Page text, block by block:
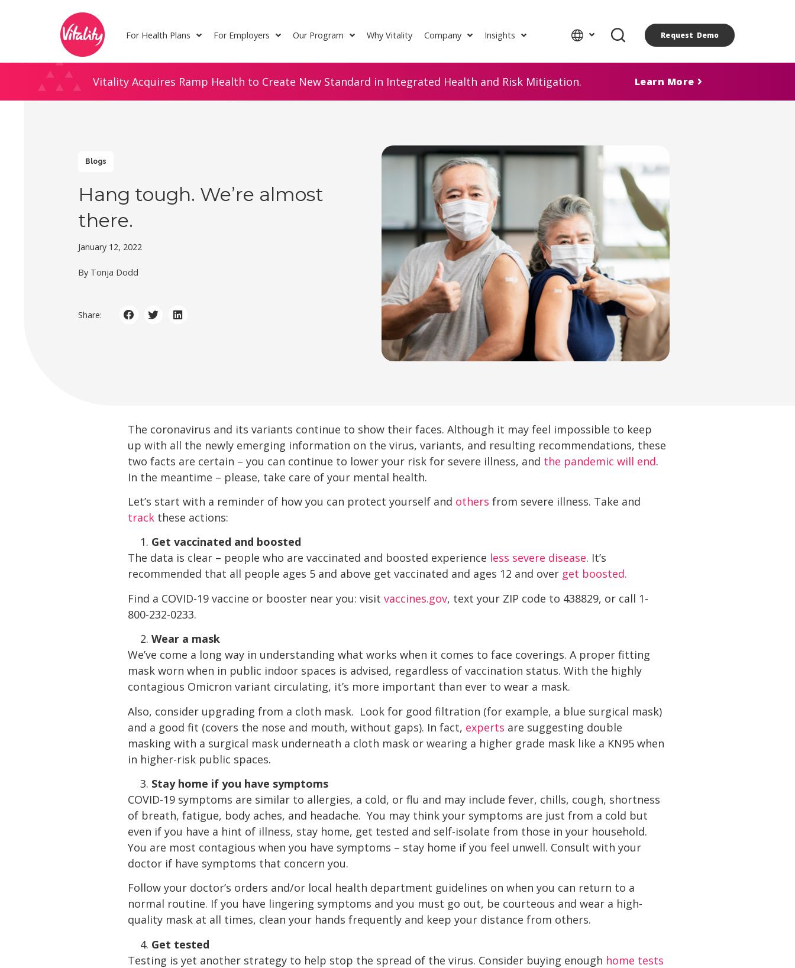
For Health Plans For Employers Our Program Why Vitality Company Insights Request Demo
Vitality Acquires Ramp Health to Create New Standard in Integrated Health and Risk Mitigation. Learn More
Blogs
Hang tough. We’re almost
there.
January 12, 2022
By Tonja Dodd
Share:
The coronavirus and its variants continue to show their faces. Although it may feel impossible to keep
up with all the newly emerging information on the virus, variants, and resulting recommendations, these
two facts are certain – you can continue to lower your risk for severe illness, and the pandemic will end.
In the meantime – please, take care of your mental health.
Let’s start with a reminder of how you can protect yourself and others from severe illness. Take and
track these actions:
Get vaccinated and boosted
The data is clear – people who are vaccinated and boosted experience less severe disease. It’s
recommended that all people ages 5 and above get vaccinated and ages 12 and over get boosted.
Find a COVID-19 vaccine or booster near you: visit vaccines.gov, text your ZIP code to 438829, or call 1-
800-232-0233.
Wear a mask
We’ve come a long way in understanding what works when it comes to face coverings. A proper fitting
mask worn when in public indoor spaces is advised, regardless of vaccination status. With the highly
contagious Omicron variant circulating, it’s more important than ever to wear a mask.
Also, consider upgrading from a cloth mask. Look for good filtration (for example, a blue surgical mask)
and a good fit (covers the nose and mouth, without gaps). In fact, experts are suggesting double
masking with a surgical mask underneath a cloth mask or wearing a higher grade mask like a KN95 when
in higher-risk public spaces.
Stay home if you have symptoms
COVID-19 symptoms are similar to allergies, a cold, or flu and may include fever, chills, cough, shortness
of breath, fatigue, body aches, and headache. You may think your symptoms are just from a cold but
even if you have a hint of illness, stay home, get tested and self-isolate from those in your household.
You are most contagious when you have symptoms – stay home if you feel unwell. Consult with your
doctor if have symptoms that concern you.
Follow your doctor’s orders and/or local health department guidelines on when you can return to a
normal routine. If you have lingering symptoms and you must go out, be courteous and wear a high-
quality mask at all times, clean your hands frequently and keep your distance from others.
Get tested
Testing is yet another strategy to help stop the spread of the virus. Consider buying enough home tests